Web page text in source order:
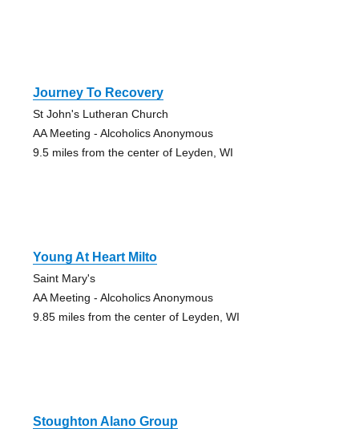
Journey To Recovery
St John's Lutheran Church
AA Meeting - Alcoholics Anonymous
9.5 miles from the center of Leyden, WI
Young At Heart Milto
Saint Mary's
AA Meeting - Alcoholics Anonymous
9.85 miles from the center of Leyden, WI
Stoughton Alano Group